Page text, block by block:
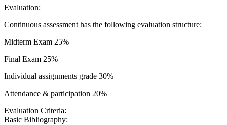
Evaluation:
Continuous assessment has the following evaluation structure:
Midterm Exam 25%
Final Exam 25%
Individual assignments grade 30%
Attendance & participation 20%
Evaluation Criteria:
Basic Bibliography: